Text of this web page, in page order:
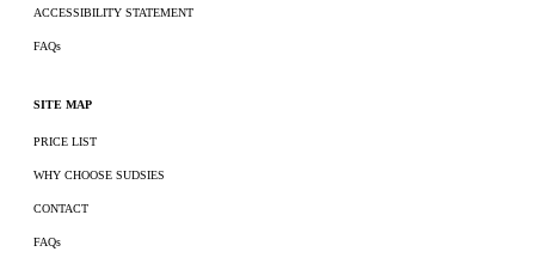
ACCESSIBILITY STATEMENT
FAQs
SITE MAP
PRICE LIST
WHY CHOOSE SUDSIES
CONTACT
FAQs